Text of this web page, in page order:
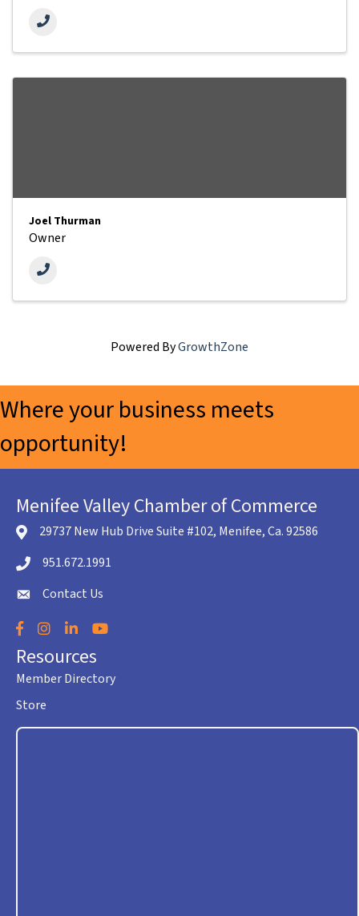
Joel Thurman
Owner
Powered ByGrowthZone
Where your business meets
opportunity!
Menifee Valley Chamber of Commerce
location icon
29737 New Hub Drive Suite #102, Menifee, Ca. 92586
Telephone icon
951.672.1991
envelope icon
Contact Us
Facebook
Instagram
LinkedInYouTube
Resources
Member Directory
Store